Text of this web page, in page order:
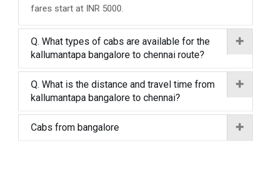
fares start at INR 5000.
Q. What types of cabs are available for the
kallumantapa bangalore to chennai route?
Q. What is the distance and travel time from
kallumantapa bangalore to chennai?
Cabs from bangalore